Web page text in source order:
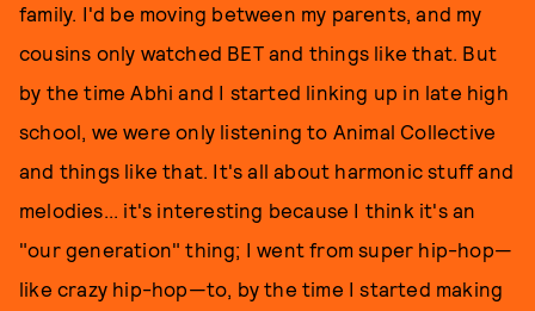
family. I'd be moving between my parents, and my
cousins only watched BET and things like that. But
by the time Abhi and I started linking up in late high
school, we were only listening to Animal Collective
and things like that. It's all about harmonic stuff and
melodies... it's interesting because I think it's an
"our generation" thing; I went from super hip-hop—
like crazy hip-hop—to, by the time I started making